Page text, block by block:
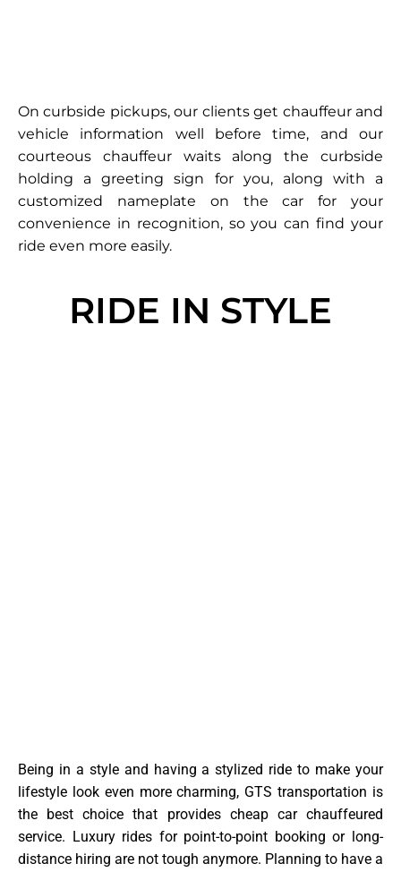
On curbside pickups, our clients get chauffeur and
vehicle information well before time, and our
courteous chauffeur waits along the curbside
holding a greeting sign for you, along with a
customized nameplate on the car for your
convenience in recognition, so you can find your
ride even more easily.
RIDE IN STYLE
Being in a style and having a stylized ride to make your
lifestyle look even more charming, GTS transportation is
the best choice that provides cheap car chauffeured
service. Luxury rides for point-to-point booking or long-
distance hiring are not tough anymore. Planning to have a